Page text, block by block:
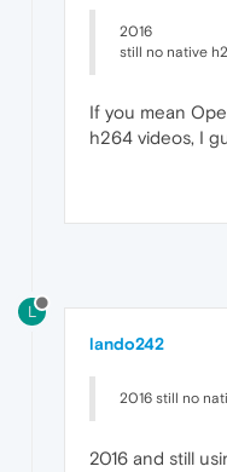
2016
still no native
If you mean
h264 videos, I
L
lando242
2016 still no
2016 and still